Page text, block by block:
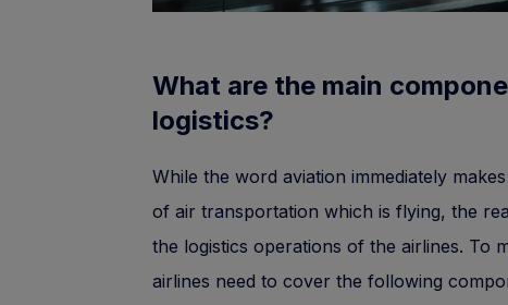
What are the main
logistics?
While the word aviation immediately
of air transportation which is flying, the
the logistics operations of the airlines. To
airlines need to cover the following